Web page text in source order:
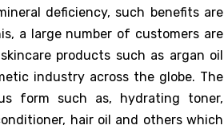
deficiency, such benefits are
a large number of customers are
products such as argan oil
industry across the globe. The
form such as, hydrating toner,
hair oil and others which